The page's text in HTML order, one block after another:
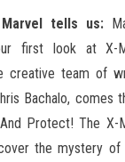
Marvel tells us:
first look at X-
creative team of
Bachalo, comes
Protect! The X-
the mystery of